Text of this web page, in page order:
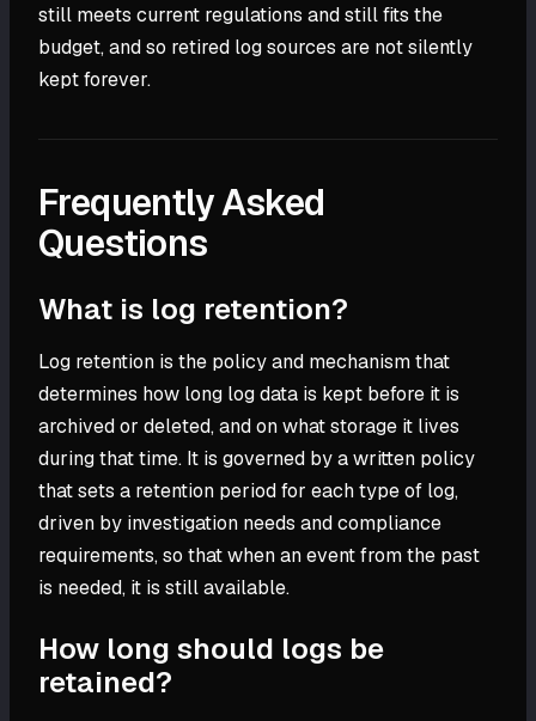
still meets current regulations and still fits the
budget, and so retired log sources are not silently
kept forever.
Frequently Asked
Questions
What is log retention?
Log retention is the policy and mechanism that
determines how long log data is kept before it is
archived or deleted, and on what storage it lives
during that time. It is governed by a written policy
that sets a retention period for each type of log,
driven by investigation needs and compliance
requirements, so that when an event from the past
is needed, it is still available.
How long should logs be
retained?